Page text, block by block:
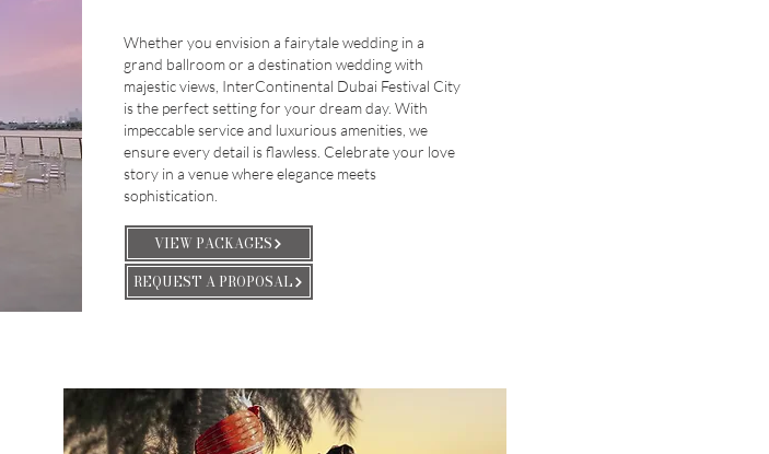
Whether you envision a fairytale wedding in a
grand ballroom or a destination wedding with
majestic views, InterContinental Dubai Festival City
is the perfect setting for your dream day. With
impeccable service and luxurious amenities, we
ensure every detail is flawless. Celebrate your love
story in a venue where elegance meets
sophistication.
VIEW PACKAGES
REQUEST A PROPOSAL